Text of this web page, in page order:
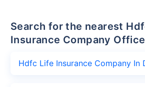
Search for the nearest Hdfc Life
Insurance Company
Hdfc Life Insurance Company In